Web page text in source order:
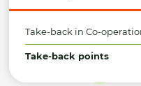
Take-back in Co-
Take-back points